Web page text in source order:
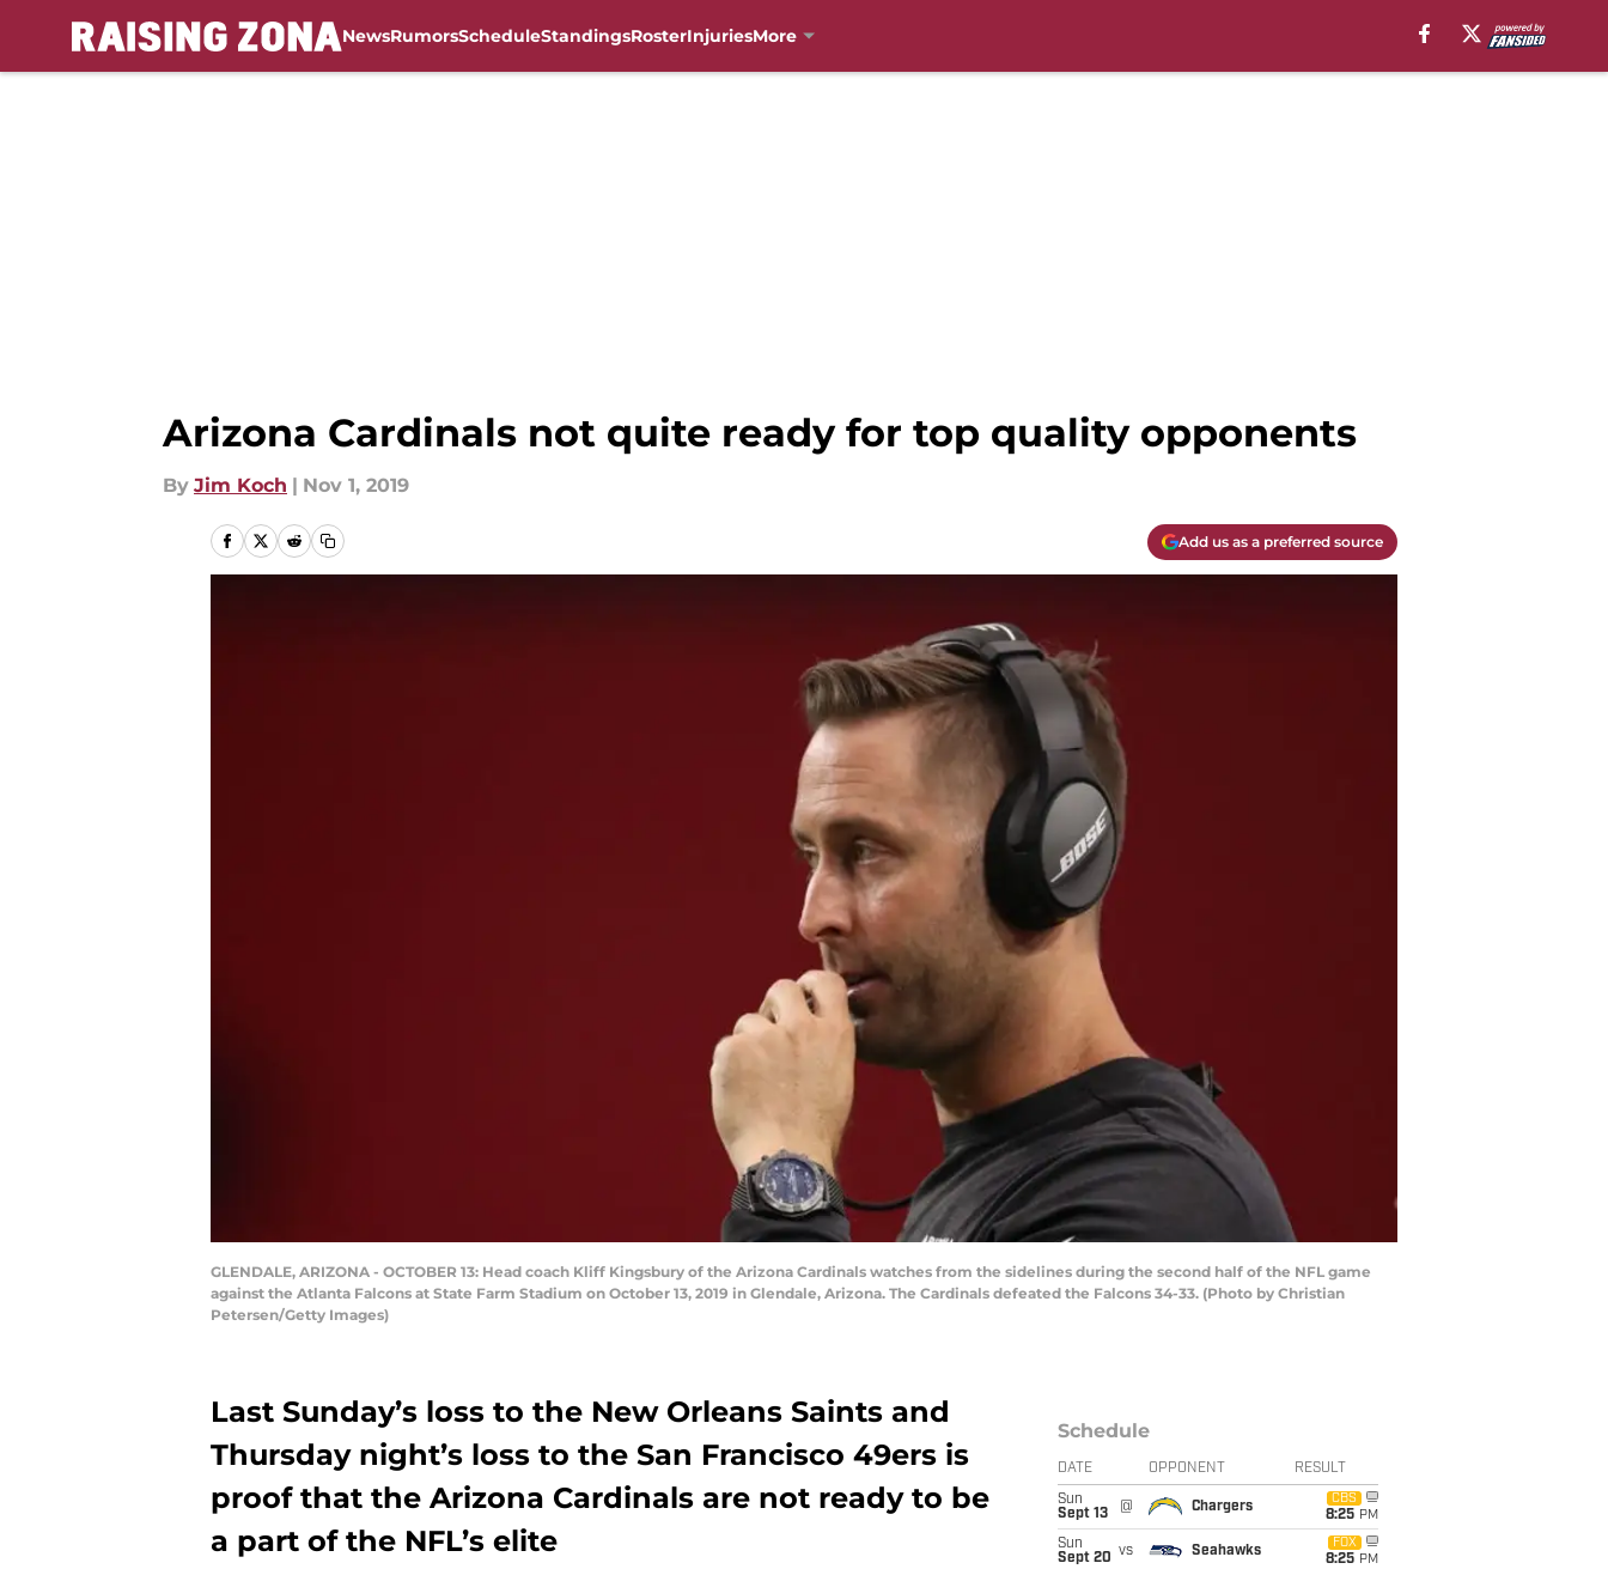
NewsRumorsScheduleStandingsRosterInjuriesMore
Arizona Cardinals not quite ready for top quality opponents
By Jim Koch | Nov 1, 2019
Add us as a preferred source
GLENDALE, ARIZONA - OCTOBER 13: Head coach Kliff Kingsbury of the Arizona Cardinals watches from the sidelines during the second half of the NFL game
against the Atlanta Falcons at State Farm Stadium on October 13, 2019 in Glendale, Arizona. The Cardinals defeated the Falcons 34-33. (Photo by Christian
Petersen/Getty Images)
Last Sunday’s loss to the New Orleans Saints and
Thursday night’s loss to the San Francisco 49ers is
proof that the Arizona Cardinals are not ready to be
a part of the NFL’s elite
Schedule
DATE OPPONENT RESULT
Sun
Sept 13
@ Chargers
CBS
8:25 PM
Sun
Sept 20 vs Seahawks
FOX
8:25 PM